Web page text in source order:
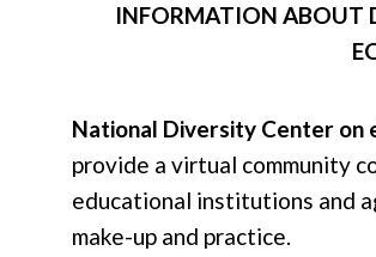
INFORMATION ABOUT
National Diversity Center on
provide a virtual community
educational institutions and
make-up and practice.